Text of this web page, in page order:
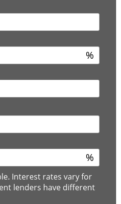
%
%
Interest rates vary for
lenders have different